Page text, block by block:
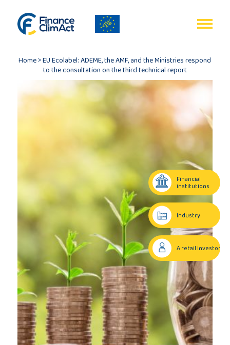
FR
Home
Project
description
Publications
Consortium
members
Home>EU Ecolabel: ADEME, the AMF, and the Ministries respond
to the consultation on the third technical report
Financial
institutions
Industry
A retail investor